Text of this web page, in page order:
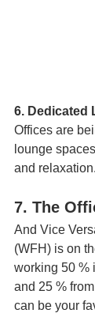
6. Dedicated
Offices are
lounge
and relaxation.
7. The
And Vice
(WFH) is on
working 50 %
and 25 %
can be your